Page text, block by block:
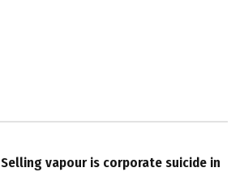
Selling vapour is corporate suicide in